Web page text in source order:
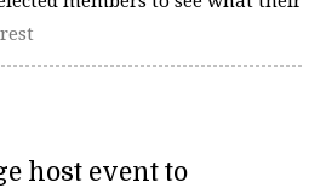
host event to